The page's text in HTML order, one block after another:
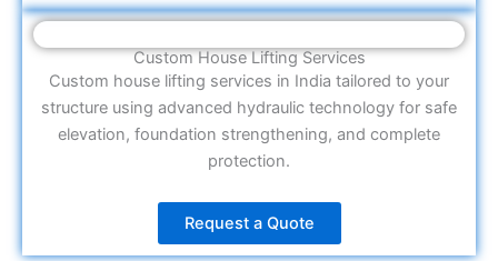
Custom House Lifting Services
Custom house lifting services in India tailored to your
structure using advanced hydraulic technology for safe
elevation, foundation strengthening, and complete
protection.
Request a Quote